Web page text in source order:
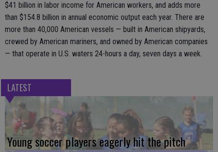
$41 billion in labor income for American workers, and adds more
than $154.8 billion in annual economic output each year. There are
more than 40,000 American vessels — built in American shipyards,
crewed by American mariners, and owned by American companies
— that operate in U.S. waters 24-hours a day, seven days a week.
LATEST
Young soccer players eagerly hit the pitch